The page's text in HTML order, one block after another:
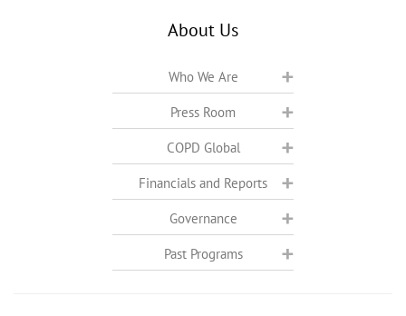
About Us
Who We Are
Press Room
COPD Global
Financials and Reports
Governance
Past Programs